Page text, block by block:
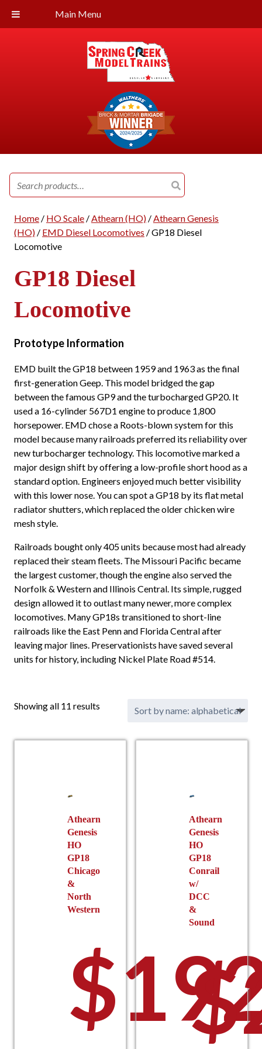
Main Menu
Search
for:
Home/ HO Scale/Athearn (HO)/Athearn Genesis
(HO)/ EMD Diesel Locomotives / GP18 Diesel
Locomotive
GP18 Diesel
Locomotive
Prototype Information
EMD built the GP18 between 1959 and 1963 as the final
first-generation Geep. This model bridged the gap
between the famous GP9 and the turbocharged GP20. It
used a 16-cylinder 567D1 engine to produce 1,800
horsepower. EMD chose a Roots-blown system for this
model because many railroads preferred its reliability over
new turbocharger technology. This locomotive marked a
major design shift by offering a low-profile short hood as a
standard option. Engineers enjoyed much better visibility
with this lower nose. You can spot a GP18 by its flat metal
radiator shutters, which replaced the older chicken wire
mesh style.
Railroads bought only 405 units because most had already
replaced their steam fleets. The Missouri Pacific became
the largest customer, though the engine also served the
Norfolk & Western and Illinois Central. Its simple, rugged
design allowed it to outlast many newer, more complex
locomotives. Many GP18s transitioned to short-line
railroads like the East Penn and Florida Central after
leaving major lines. Preservationists have saved several
units for history, including Nickel Plate Road #514.
Showing all 11 results
Athearn
Genesis
HO
GP18
Chicago
&
North
Western
$
Athearn
Genesis
HO
GP18
Conrail
w/
DCC
&
Sound
$